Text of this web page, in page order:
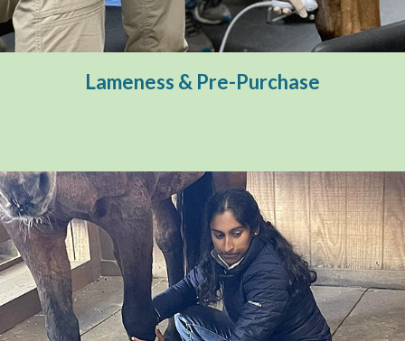
Lameness & Pre-Purchase
Lameness & Pre-Purchase
Diagnostic Imaging
Therapeutic Services